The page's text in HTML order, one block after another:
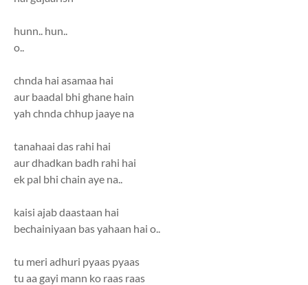
hunn.. hun..
o..
chnda hai asamaa hai
aur baadal bhi ghane hain
yah chnda chhup jaaye na
tanahaai das rahi hai
aur dhadkan badh rahi hai
ek pal bhi chain aye na..
kaisi ajab daastaan hai
bechainiyaan bas yahaan hai o..
tu meri adhuri pyaas pyaas
tu aa gayi mann ko raas raas